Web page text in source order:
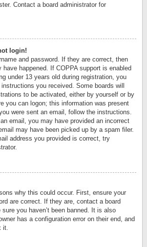
Contact a board administrator for
login!
and password. If they are correct, then
have happened. If COPPA support is enabled
under 13 years old during registration, you
you received. Some boards will
to be activated, either by yourself or by
you can logon; this information was present
were sent an email, follow the instructions.
email, you may have provided an incorrect
may have been picked up by a spam filer.
address you provided is correct, try
why this could occur. First, ensure your
are correct. If they are, contact a board
you haven’t been banned. It is also
has a configuration error on their end, and
it.